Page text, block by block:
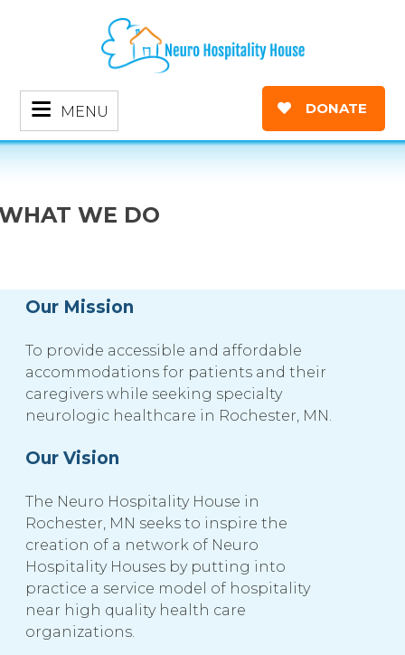
MENU DONATE
WE DO
Our Mission
To provide accessible and affordable
accommodations for patients and their
caregivers while seeking specialty
neurologic healthcare in Rochester, MN.
Our Vision
The Neuro Hospitality House in
Rochester, MN seeks to inspire the
creation of a network of Neuro
Hospitality Houses by putting into
practice a service model of hospitality
near high quality health care
organizations.